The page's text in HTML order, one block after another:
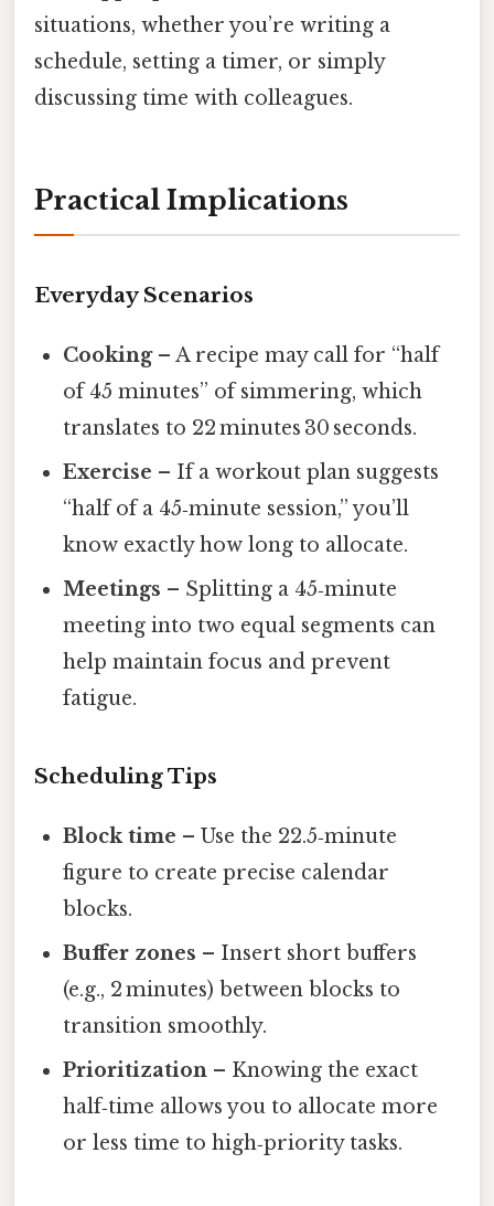
situations, whether you’re writing a
schedule, setting a timer, or simply
discussing time with colleagues.
Practical Implications
Everyday Scenarios
Cooking– A recipe may call for “half
of 45 minutes” of simmering, which
translates to 22 minutes 30 seconds.
Exercise – If a workout plan suggests
“half of a 45‑minute session,” you’ll
know exactly how long to allocate.
Meetings – Splitting a 45‑minute
meeting into two equal segments can
help maintain focus and prevent
fatigue.
Scheduling Tips
Block time – Use the 22.5‑minute
figure to create precise calendar
blocks.
Buffer zones – Insert short buffers
(e.g., 2 minutes) between blocks to
transition smoothly.
Prioritization – Knowing the exact
half‑time allows you to allocate more
or less time to high‑priority tasks.